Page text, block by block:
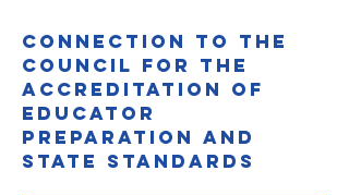
Connection to the
Council for the
Accreditation of
Educator
Preparation and
state standards